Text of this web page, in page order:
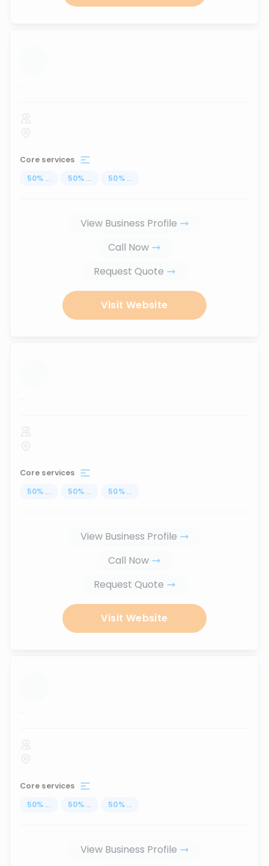
...
Core services
50% ... 50% ... 50% ...
View Business Profile
Call Now
Request Quote
Visit Website
...
Core services
50% ... 50% ... 50% ...
View Business Profile
Call Now
Request Quote
Visit Website
...
Core services
50% ... 50% ... 50% ...
View Business Profile